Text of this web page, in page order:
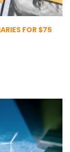
FOR $75